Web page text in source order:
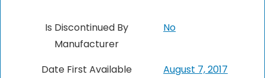
Is Discontinued By
Manufacturer
No
Date First Available August 7, 2017